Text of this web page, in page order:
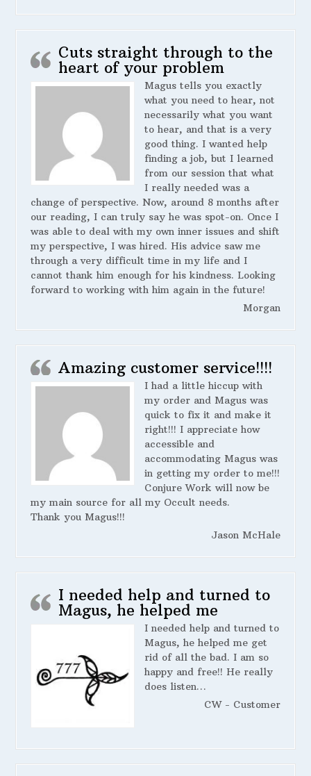
Cuts straight through to the
heart of your problem
Magus tells you exactly
what you need to hear, not
necessarily what you want
to hear, and that is a very
good thing. I wanted help
finding a job, but I learned
from our session that what
I really needed was a
change of perspective. Now, around 8 months after
our reading, I can truly say he was spot-on. Once I
was able to deal with my own inner issues and shift
my perspective, I was hired. His advice saw me
through a very difficult time in my life and I
cannot thank him enough for his kindness. Looking
forward to working with him again in the future!
Morgan
Amazing customer service!!!!
I had a little hiccup with
my order and Magus was
quick to fix it and make it
right!!! I appreciate how
accessible and
accommodating Magus was
in getting my order to me!!!
Conjure Work will now be
my main source for all my Occult needs.
Thank you Magus!!!
Jason McHale
I needed help and turned to
Magus, he helped me
I needed help and turned to
Magus, he helped me get
rid of all the bad. I am so
happy and free!! He really
does listen…
CW - Customer